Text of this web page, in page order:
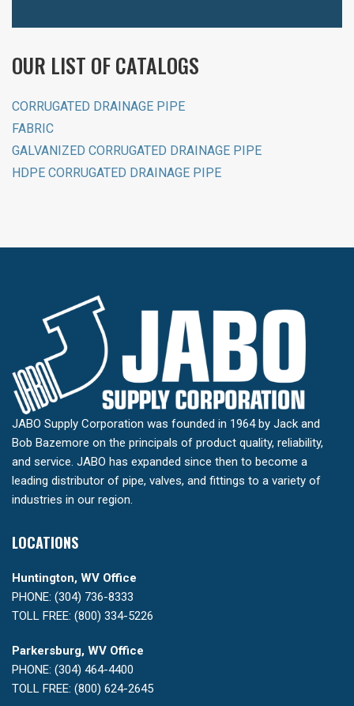
OUR LIST OF CATALOGS
CORRUGATED DRAINAGE PIPE
FABRIC
GALVANIZED CORRUGATED DRAINAGE PIPE
HDPE CORRUGATED DRAINAGE PIPE
JABO Supply Corporation was founded in 1964 by Jack and
Bob Bazemore on the principals of product quality, reliability,
and service. JABO has expanded since then to become a
leading distributor of pipe, valves, and fittings to a variety of
industries in our region.
LOCATIONS
Huntington, WV Office
PHONE: (304) 736-8333
TOLL FREE: (800) 334-5226
Parkersburg, WV Office
PHONE: (304) 464-4400
TOLL FREE: (800) 624-2645